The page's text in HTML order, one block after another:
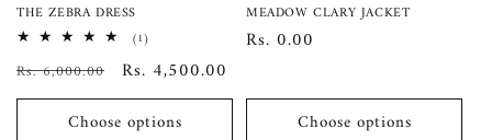
THE ZEBRA DRESS
(1)
reviews
Regular
price
Rs. 6,000.00
Sale
price
Rs. 4,500.00
Choose options
MEADOW CLARY JACKET
Regular
Rs. 0.00
Choose options